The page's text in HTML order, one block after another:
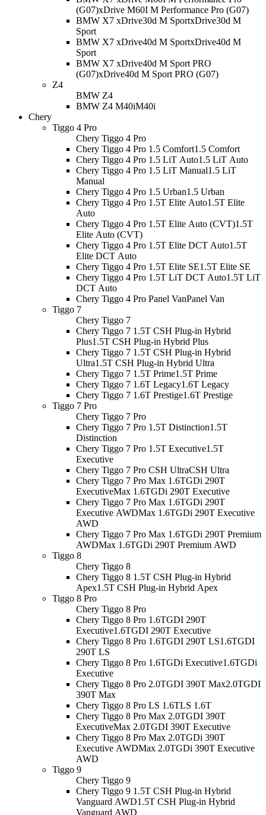
(G07)xDrive M60I M Performance Pro (G07)
BMW X7 xDrive30d M SportxDrive30d M
Sport
BMW X7 xDrive40d M SportxDrive40d M
Sport
BMW X7 xDrive40d M Sport PRO
(G07)xDrive40d M Sport PRO (G07)
Z4
BMW Z4
BMW Z4 M40iM40i
Chery
Tiggo 4 Pro
Chery Tiggo 4 Pro
Chery Tiggo 4 Pro 1.5 Comfort1.5 Comfort
Chery Tiggo 4 Pro 1.5 LiT Auto1.5 LiT Auto
Chery Tiggo 4 Pro 1.5 LiT Manual1.5 LiT
Manual
Chery Tiggo 4 Pro 1.5 Urban1.5 Urban
Chery Tiggo 4 Pro 1.5T Elite Auto1.5T Elite
Auto
Chery Tiggo 4 Pro 1.5T Elite Auto (CVT)1.5T
Elite Auto (CVT)
Chery Tiggo 4 Pro 1.5T Elite DCT Auto1.5T
Elite DCT Auto
Chery Tiggo 4 Pro 1.5T Elite SE1.5T Elite SE
Chery Tiggo 4 Pro 1.5T LiT DCT Auto1.5T LiT
DCT Auto
Chery Tiggo 4 Pro Panel VanPanel Van
Tiggo 7
Chery Tiggo 7
Chery Tiggo 7 1.5T CSH Plug-in Hybrid
Plus1.5T CSH Plug-in Hybrid Plus
Chery Tiggo 7 1.5T CSH Plug-in Hybrid
Ultra1.5T CSH Plug-in Hybrid Ultra
Chery Tiggo 7 1.5T Prime1.5T Prime
Chery Tiggo 7 1.6T Legacy1.6T Legacy
Chery Tiggo 7 1.6T Prestige1.6T Prestige
Tiggo 7 Pro
Chery Tiggo 7 Pro
Chery Tiggo 7 Pro 1.5T Distinction1.5T
Distinction
Chery Tiggo 7 Pro 1.5T Executive1.5T
Executive
Chery Tiggo 7 Pro CSH UltraCSH Ultra
Chery Tiggo 7 Pro Max 1.6TGDi 290T
ExecutiveMax 1.6TGDi 290T Executive
Chery Tiggo 7 Pro Max 1.6TGDi 290T
Executive AWDMax 1.6TGDi 290T Executive
AWD
Chery Tiggo 7 Pro Max 1.6TGDi 290T Premium
AWDMax 1.6TGDi 290T Premium AWD
Tiggo 8
Chery Tiggo 8
Chery Tiggo 8 1.5T CSH Plug-in Hybrid
Apex1.5T CSH Plug-in Hybrid Apex
Tiggo 8 Pro
Chery Tiggo 8 Pro
Chery Tiggo 8 Pro 1.6TGDI 290T
Executive1.6TGDI 290T Executive
Chery Tiggo 8 Pro 1.6TGDI 290T LS1.6TGDI
290T LS
Chery Tiggo 8 Pro 1.6TGDi Executive1.6TGDi
Executive
Chery Tiggo 8 Pro 2.0TGDI 390T Max2.0TGDI
390T Max
Chery Tiggo 8 Pro LS 1.6TLS 1.6T
Chery Tiggo 8 Pro Max 2.0TGDI 390T
ExecutiveMax 2.0TGDI 390T Executive
Chery Tiggo 8 Pro Max 2.0TGDi 390T
Executive AWDMax 2.0TGDi 390T Executive
AWD
Tiggo 9
Chery Tiggo 9
Chery Tiggo 9 1.5T CSH Plug-in Hybrid
Vanguard AWD1.5T CSH Plug-in Hybrid
Vanguard AWD